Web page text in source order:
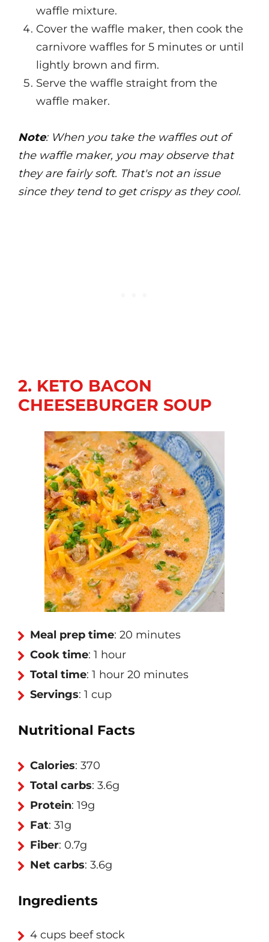
waffle mixture.
Cover the waffle maker, then cook the
carnivore waffles for 5 minutes or until
lightly brown and firm.
Serve the waffle straight from the
waffle maker.
Note: When you take the waffles out of
the waffle maker, you may observe that
they are fairly soft. That's not an issue
since they tend to get crispy as they cool.
2. KETO BACON
CHEESEBURGER SOUP
Meal prep time: 20 minutes
Cook time: 1 hour
Total time: 1 hour 20 minutes
Servings: 1 cup
Nutritional Facts
Calories: 370
Total carbs: 3.6g
Protein: 19g
Fat: 31g
Fiber: 0.7g
Net carbs: 3.6g
Ingredients
4 cups beef stock